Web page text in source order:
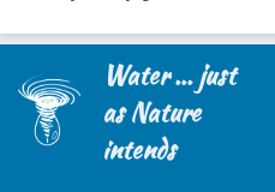
Water ... just
as Nature
intends